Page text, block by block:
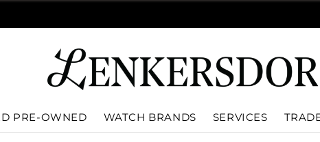
PRE-OWNED WATCH BRANDS SERVICES